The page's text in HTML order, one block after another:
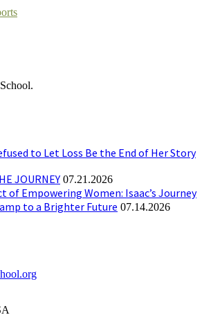
to Let Loss Be the End of Her Story
JOURNEY 07.21.2026
of Empowering Women: Isaac’s Journey
to a Brighter Future 07.14.2026